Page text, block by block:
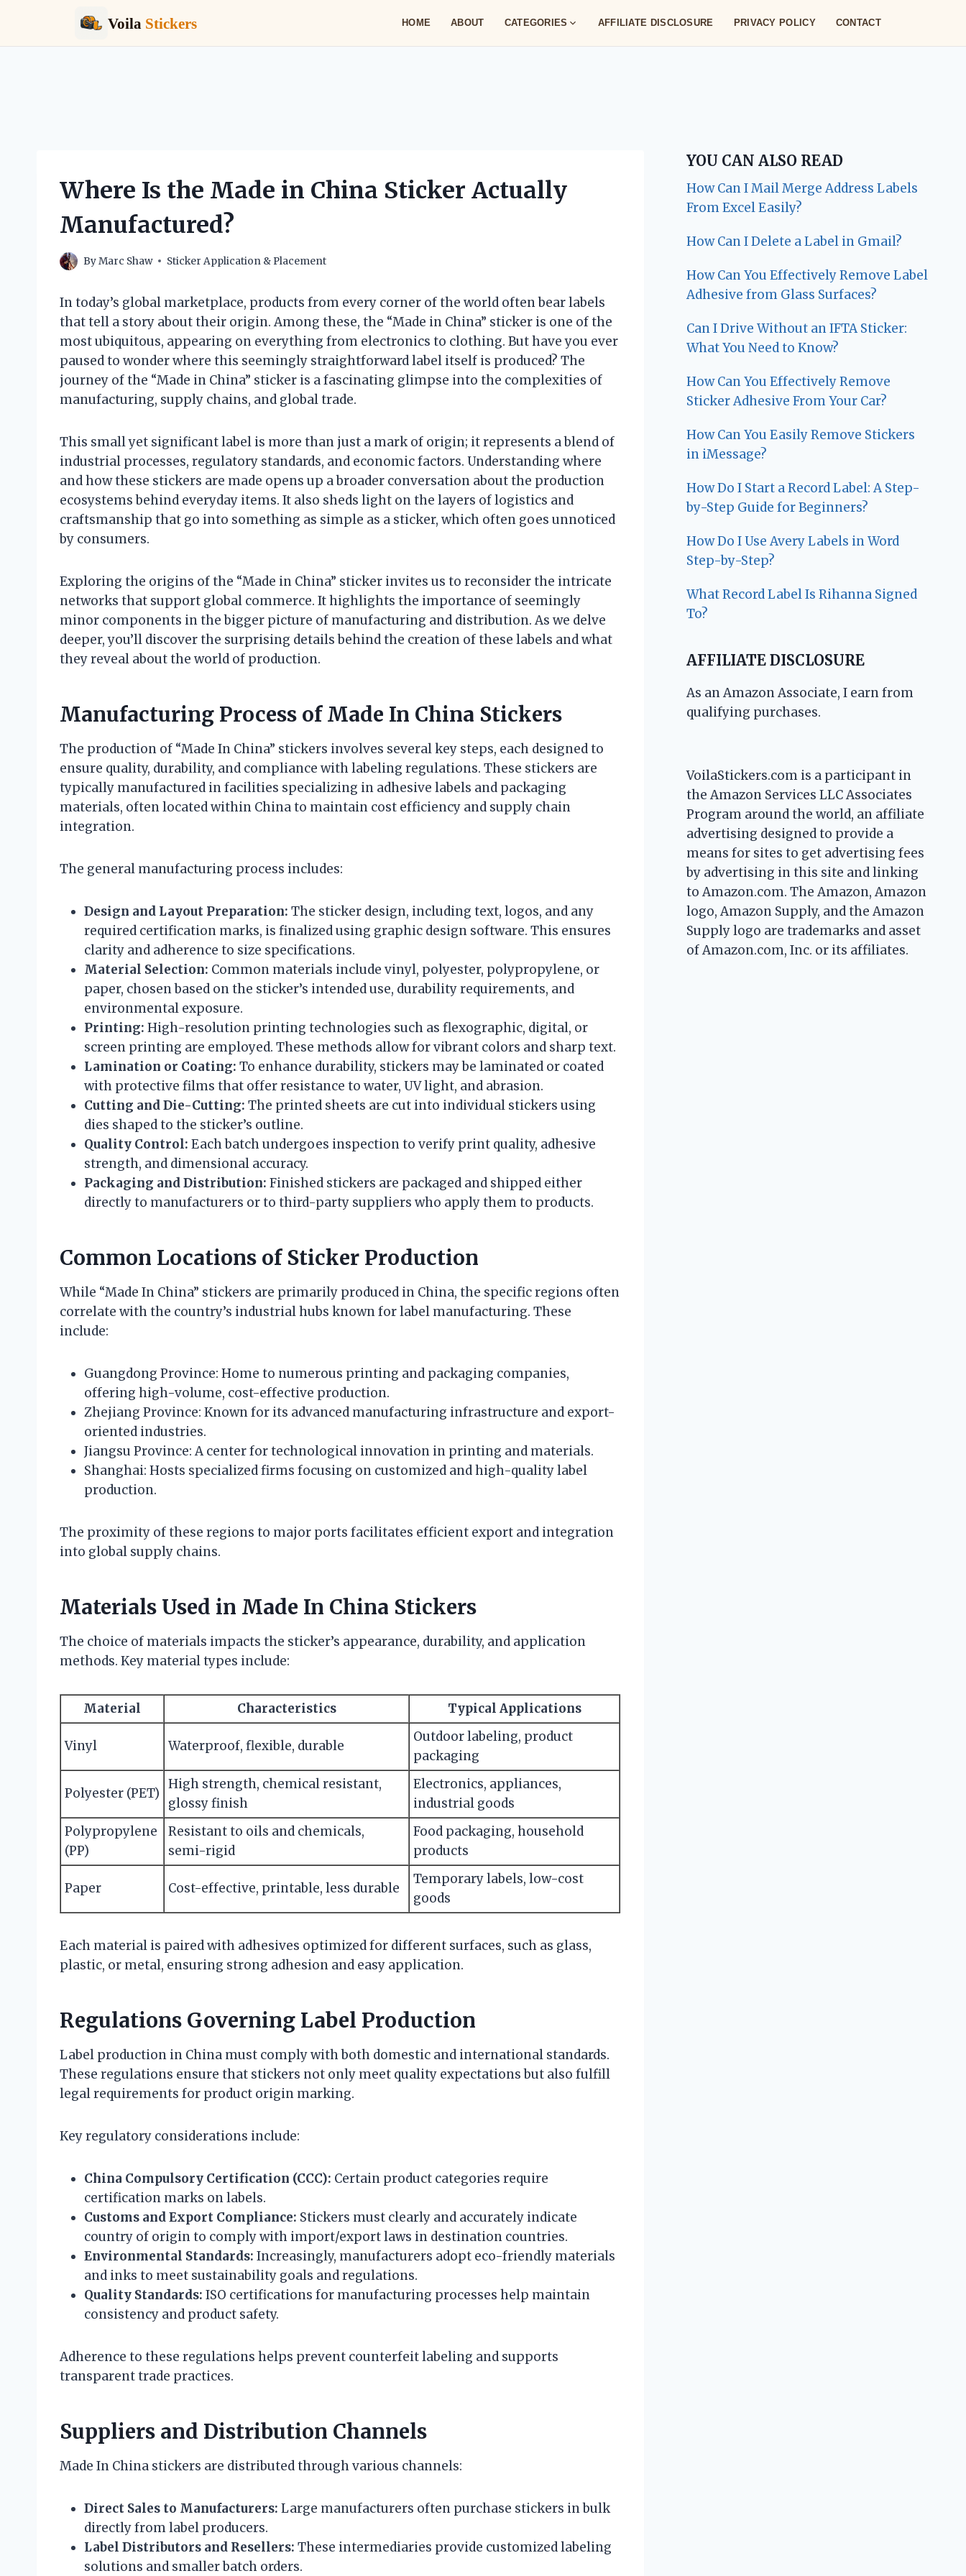
Voila Stickers HOME ABOUT CATEGORIES AFFILIATE DISCLOSURE PRIVACY POLICY CONTACT
Where Is the Made in China Sticker Actually
Manufactured?
ByMarc Shaw Sticker Application & Placement
In today’s global marketplace, products from every corner of the world often bear labels
that tell a story about their origin. Among these, the “Made in China” sticker is one of the
most ubiquitous, appearing on everything from electronics to clothing. But have you ever
paused to wonder where this seemingly straightforward label itself is produced? The
journey of the “Made in China” sticker is a fascinating glimpse into the complexities of
manufacturing, supply chains, and global trade.
This small yet significant label is more than just a mark of origin; it represents a blend of
industrial processes, regulatory standards, and economic factors. Understanding where
and how these stickers are made opens up a broader conversation about the production
ecosystems behind everyday items. It also sheds light on the layers of logistics and
craftsmanship that go into something as simple as a sticker, which often goes unnoticed
by consumers.
Exploring the origins of the “Made in China” sticker invites us to reconsider the intricate
networks that support global commerce. It highlights the importance of seemingly
minor components in the bigger picture of manufacturing and distribution. As we delve
deeper, you’ll discover the surprising details behind the creation of these labels and what
they reveal about the world of production.
Manufacturing Process of Made In China Stickers
The production of “Made In China” stickers involves several key steps, each designed to
ensure quality, durability, and compliance with labeling regulations. These stickers are
typically manufactured in facilities specializing in adhesive labels and packaging
materials, often located within China to maintain cost efficiency and supply chain
integration.
The general manufacturing process includes:
Design and Layout Preparation: The sticker design, including text, logos, and any
required certification marks, is finalized using graphic design software. This ensures
clarity and adherence to size specifications.
Material Selection: Common materials include vinyl, polyester, polypropylene, or
paper, chosen based on the sticker’s intended use, durability requirements, and
environmental exposure.
Printing: High-resolution printing technologies such as flexographic, digital, or
screen printing are employed. These methods allow for vibrant colors and sharp text.
Lamination or Coating: To enhance durability, stickers may be laminated or coated
with protective films that offer resistance to water, UV light, and abrasion.
Cutting and Die-Cutting: The printed sheets are cut into individual stickers using
dies shaped to the sticker’s outline.
Quality Control: Each batch undergoes inspection to verify print quality, adhesive
strength, and dimensional accuracy.
Packaging and Distribution: Finished stickers are packaged and shipped either
directly to manufacturers or to third-party suppliers who apply them to products.
Common Locations of Sticker Production
While “Made In China” stickers are primarily produced in China, the specific regions often
correlate with the country’s industrial hubs known for label manufacturing. These
include:
Guangdong Province: Home to numerous printing and packaging companies,
offering high-volume, cost-effective production.
Zhejiang Province: Known for its advanced manufacturing infrastructure and export-
oriented industries.
Jiangsu Province: A center for technological innovation in printing and materials.
Shanghai: Hosts specialized firms focusing on customized and high-quality label
production.
The proximity of these regions to major ports facilitates efficient export and integration
into global supply chains.
Materials Used in Made In China Stickers
The choice of materials impacts the sticker’s appearance, durability, and application
methods. Key material types include:
Material Characteristics Typical Applications
Vinyl Waterproof, flexible, durable
Outdoor labeling, product
packaging
Polyester (PET)
High strength, chemical resistant,
glossy finish
Electronics, appliances,
industrial goods
Polypropylene
(PP)
Resistant to oils and chemicals,
semi-rigid
Food packaging, household
products
Paper Cost-effective, printable, less durable
Temporary labels, low-cost
goods
Each material is paired with adhesives optimized for different surfaces, such as glass,
plastic, or metal, ensuring strong adhesion and easy application.
Regulations Governing Label Production
Label production in China must comply with both domestic and international standards.
These regulations ensure that stickers not only meet quality expectations but also fulfill
legal requirements for product origin marking.
Key regulatory considerations include:
China Compulsory Certification (CCC): Certain product categories require
certification marks on labels.
Customs and Export Compliance: Stickers must clearly and accurately indicate
country of origin to comply with import/export laws in destination countries.
Environmental Standards: Increasingly, manufacturers adopt eco-friendly materials
and inks to meet sustainability goals and regulations.
Quality Standards: ISO certifications for manufacturing processes help maintain
consistency and product safety.
Adherence to these regulations helps prevent counterfeit labeling and supports
transparent trade practices.
Suppliers and Distribution Channels
Made In China stickers are distributed through various channels:
Direct Sales to Manufacturers: Large manufacturers often purchase stickers in bulk
directly from label producers.
Label Distributors and Resellers: These intermediaries provide customized labeling
solutions and smaller batch orders.
YOU CAN ALSO READ
How Can I Mail Merge Address Labels
From Excel Easily?
How Can I Delete a Label in Gmail?
How Can You Effectively Remove Label
Adhesive from Glass Surfaces?
Can I Drive Without an IFTA Sticker:
What You Need to Know?
How Can You Effectively Remove
Sticker Adhesive From Your Car?
How Can You Easily Remove Stickers
in iMessage?
How Do I Start a Record Label: A Step-
by-Step Guide for Beginners?
How Do I Use Avery Labels in Word
Step-by-Step?
What Record Label Is Rihanna Signed
To?
AFFILIATE DISCLOSURE
As an Amazon Associate, I earn from
qualifying purchases.
VoilaStickers.com is a participant in
the Amazon Services LLC Associates
Program around the world, an affiliate
advertising designed to provide a
means for sites to get advertising fees
by advertising in this site and linking
to Amazon.com. The Amazon, Amazon
logo, Amazon Supply, and the Amazon
Supply logo are trademarks and asset
of Amazon.com, Inc. or its affiliates.